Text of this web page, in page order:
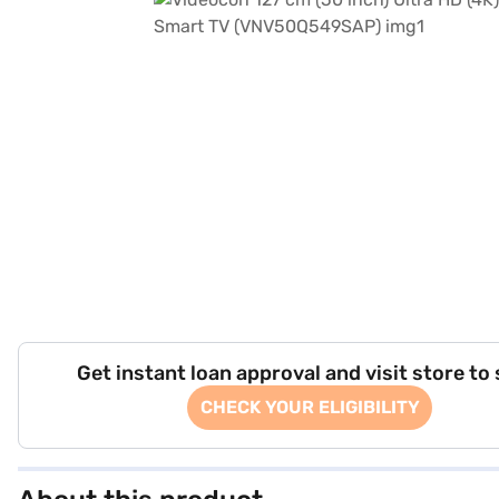
Get instant loan approval and visit store to
CHECK YOUR ELIGIBILITY